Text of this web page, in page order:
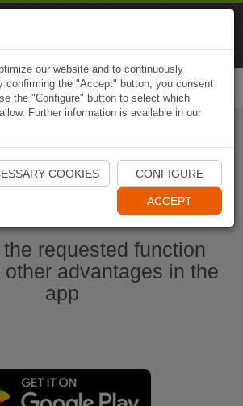
Start Naviki App
requested function
advantages in the
app
our website and to continuously
confirming the "Accept" button, you consent
the "Configure" button to select which
Further information is available in our
COOKIES CONFIGURE
ACCEPT